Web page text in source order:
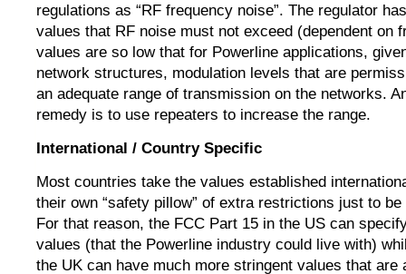
regulations as “RF frequency noise”. The regulator
values that RF noise must not exceed (dependent on
values are so low that for Powerline applications,
network structures, modulation levels that are
an adequate range of transmission on the networks.
remedy is to use repeaters to increase the range.
International / Country Specific
Most countries take the values established
their own “safety pillow” of extra restrictions just to
For that reason, the FCC Part 15 in the US can
values (that the Powerline industry could live with)
the UK can have much more stringent values that are